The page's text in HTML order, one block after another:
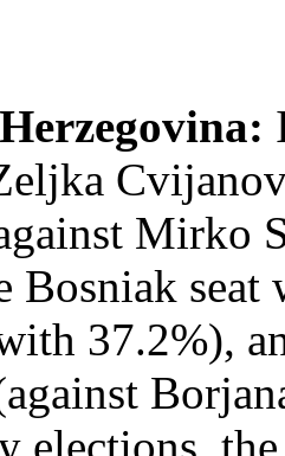
Mirko
Bosniak
37.2%),